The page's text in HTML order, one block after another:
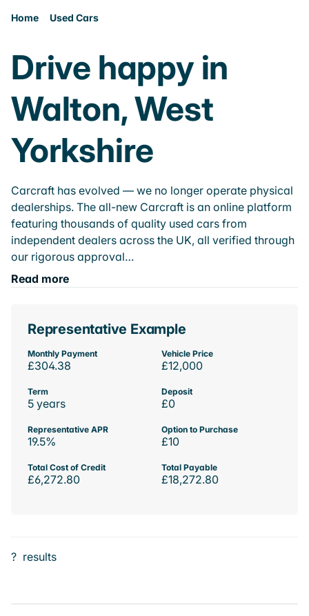
Home Used Cars
Drive happy in
Walton, West
Yorkshire
Carcraft has evolved — we no longer operate physical
dealerships. The all-new Carcraft is an online platform
featuring thousands of quality used cars from
independent dealers across the UK, all verified through
our rigorous approval…
Read more
Representative Example
Monthly Payment
£304.38
Vehicle Price
£12,000
Term
5 years
Deposit
£0
Representative APR
19.5%
Option to Purchase
£10
Total Cost of Credit
£6,272.80
Total Payable
£18,272.80
? results